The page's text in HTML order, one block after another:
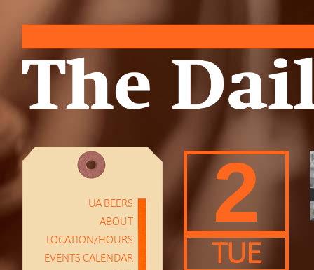
UA BEERS
ABOUT
LOCATION/HOURS
EVENTS CALENDAR
2
TUE